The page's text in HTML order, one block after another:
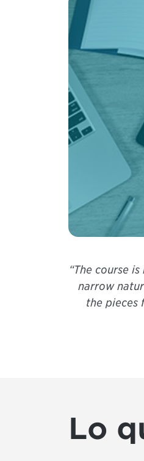
“The course
narrow
the pieces
Lo